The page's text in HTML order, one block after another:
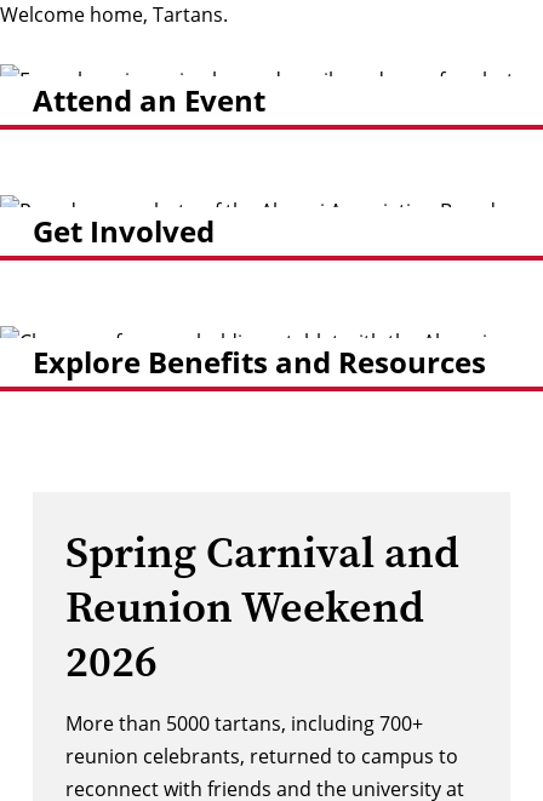
Welcome home, Tartans.
Attend an Event
Get Involved
Explore Benefits and Resources
Spring Carnival and
Reunion Weekend
2026
More than 5000 tartans, including 700+
reunion celebrants, returned to campus to
reconnect with friends and the university at